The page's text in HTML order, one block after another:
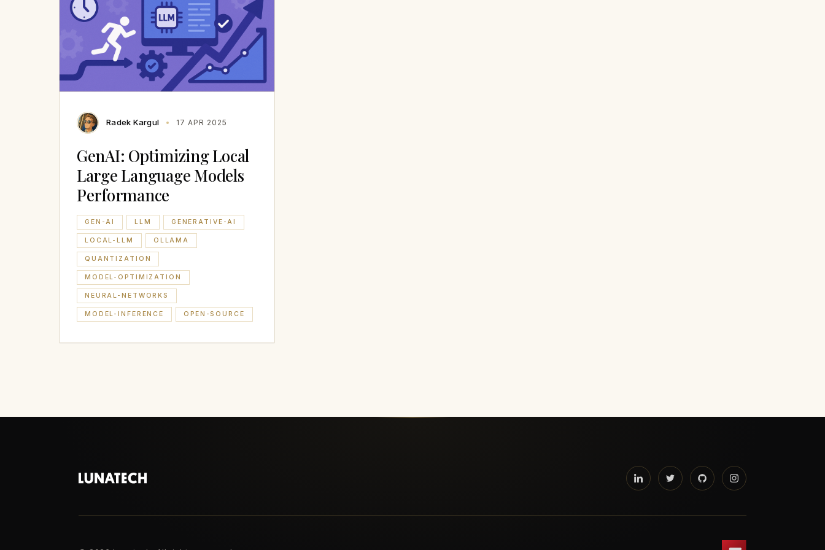
Radek Kargul 17 APR 2025
GenAI: Optimizing Local
Large Language Models
Performance
GEN-AI LLM GENERATIVE-AI
LOCAL-LLM OLLAMA
QUANTIZATION
MODEL-OPTIMIZATION
NEURAL-NETWORKS
MODEL-INFERENCE OPEN-SOURCE